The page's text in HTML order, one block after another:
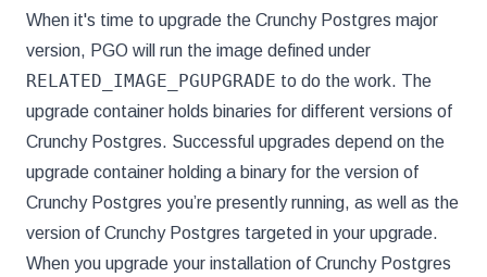
When it's time to upgrade the Crunchy Postgres major
version, PGO will run the image defined under
RELATED_IMAGE_PGUPGRADE to do the work. The
upgrade container holds binaries for different versions of
Crunchy Postgres. Successful upgrades depend on the
upgrade container holding a binary for the version of
Crunchy Postgres you’re presently running, as well as the
version of Crunchy Postgres targeted in your upgrade.
When you upgrade your installation of Crunchy Postgres